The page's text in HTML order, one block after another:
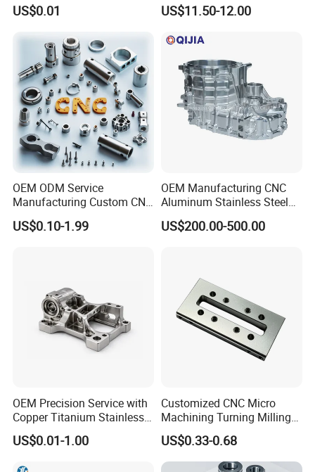
0.001mm Micro Tolerance
US$0.01
Motorcycles Electronics
Accessories
US$11.50-12.00
OEM ODM Service
Manufacturing Custom CNC
Turning Milling Machining
High Quality Aluminum
US$0.10-1.99
OEM Manufacturing CNC
Aluminum Stainless Steel
Metal /Turning /Machine
/Machinery/Machined
US$200.00-500.00
OEM Precision Service with
Copper Titanium Stainless
Steel for Custom CNC
Machining Automotive
US$0.01-1.00
Customized CNC Micro
Machining Turning Milling
Metal Auto Motor Parts
US$0.33-0.68